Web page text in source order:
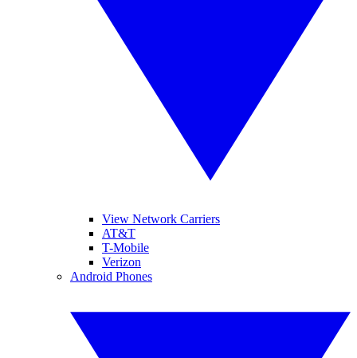
View Network Carriers
AT&T
T-Mobile
Verizon
Android Phones